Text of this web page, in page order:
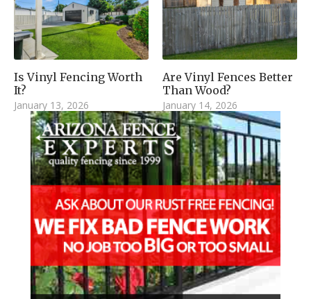
Is Vinyl Fencing Worth
It?
January 13, 2026
Are Vinyl Fences Better
Than Wood?
January 14, 2026